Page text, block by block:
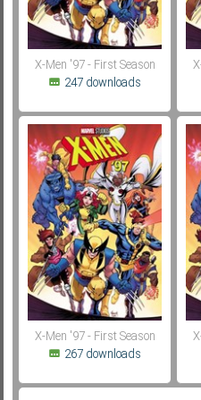
X-Men '97 - First Season
247 downloads
X-Men '97 - First Season
267 downloads